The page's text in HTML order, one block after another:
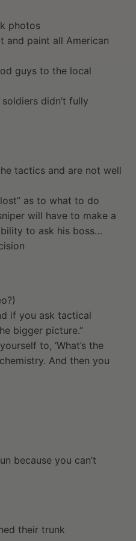
photos
and paint all American
guys to the local
didn’t fully
tactics and are not well
as to what to do
will have to make a
to ask his boss…
if you ask tactical
bigger picture.”
to, ‘What’s the
And then you
because you can’t
their trunk